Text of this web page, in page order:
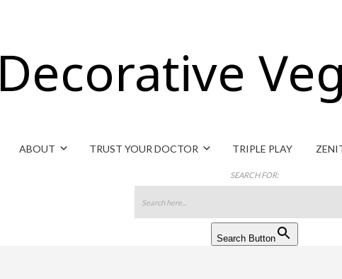
Decorative
ABOUT TRUST YOUR DOCTOR TRIPLE PLAY
SEARCH FOR:
Search Button